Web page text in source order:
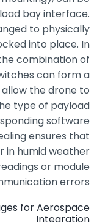
bay interface.
to physically
into place. In
combination of
can form a
the drone to
type of payload
software
ensures that
in humid weather
or module
errors.
for Aerospace
Integration